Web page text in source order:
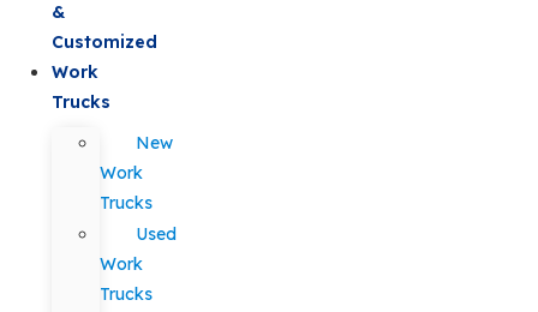
&
Customized
Work
Trucks
New
Work
Trucks
Used
Work
Trucks